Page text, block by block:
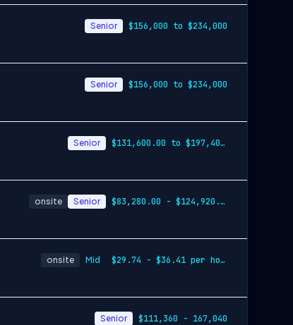
Senior $156,000 to $234,000
Senior $156,000 to $234,000
Senior $131,600.00 to $197,400.00
onsite Senior $83,280.00 - $124,920.00
onsite Mid $29.74 - $36.41 per hour
Senior $111,360 - 167,040